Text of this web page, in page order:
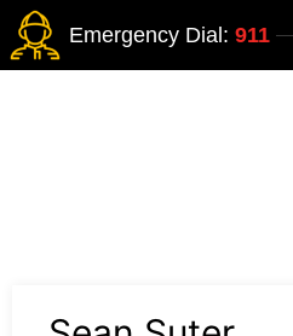
Emergency Dial: 911